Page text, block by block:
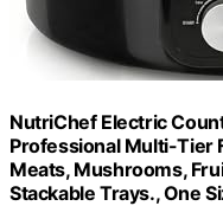
NutriChef Electric
Professional Multi-Tier
Meats, Mushrooms,
Stackable Trays., One